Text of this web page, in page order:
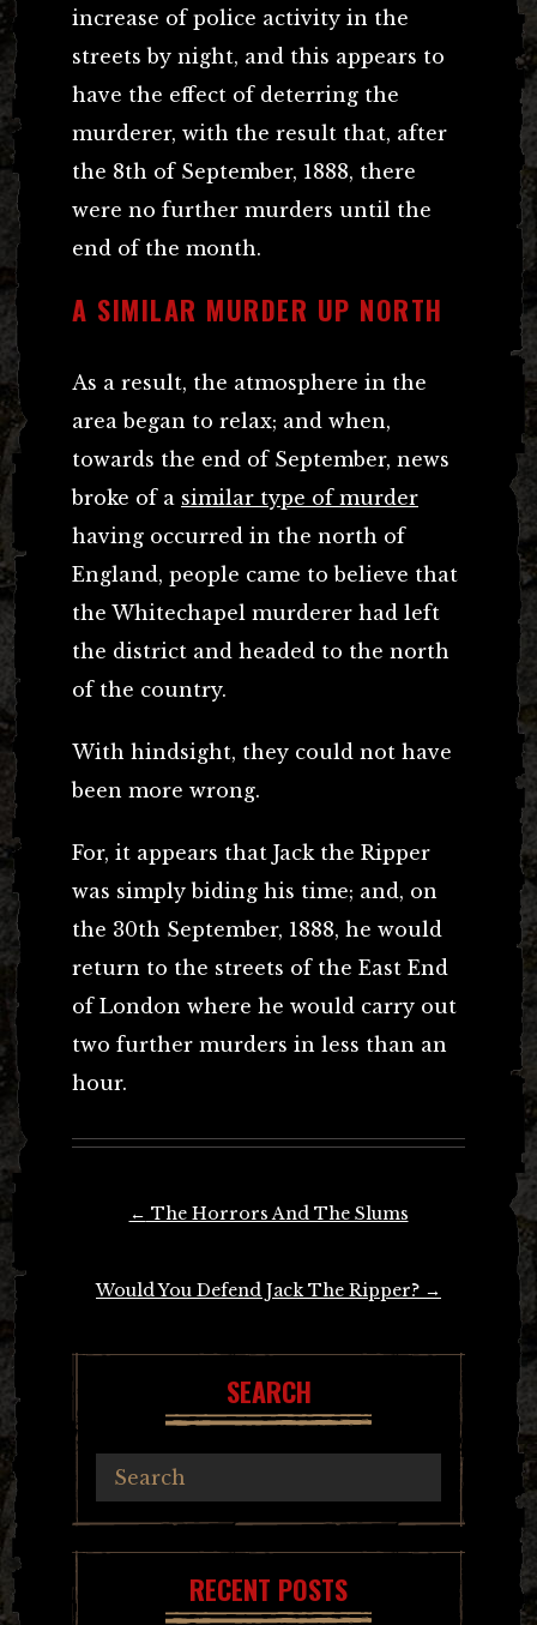
increase of police activity in the
streets by night, and this appears to
have the effect of deterring the
murderer, with the result that, after
the 8th of September, 1888, there
were no further murders until the
end of the month.
A SIMILAR MURDER UP NORTH
As a result, the atmosphere in the
area began to relax; and when,
towards the end of September, news
broke of a similar type of murder
having occurred in the north of
England, people came to believe that
the Whitechapel murderer had left
the district and headed to the north
of the country.
With hindsight, they could not have
been more wrong.
For, it appears that Jack the Ripper
was simply biding his time; and, on
the 30th September, 1888, he would
return to the streets of the East End
of London where he would carry out
two further murders in less than an
hour.
← The Horrors And The Slums
Would You Defend Jack The Ripper? →
SEARCH
RECENT POSTS